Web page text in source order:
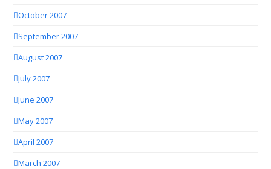
October 2007
September 2007
August 2007
July 2007
June 2007
May 2007
April 2007
March 2007